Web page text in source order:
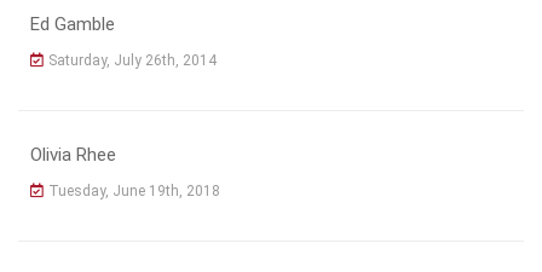
Ed Gamble
Saturday, July 26th, 2014
Olivia Rhee
Tuesday, June 19th, 2018